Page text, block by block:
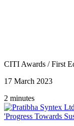
CITI Awards /First
17 March 2023
2 minutes